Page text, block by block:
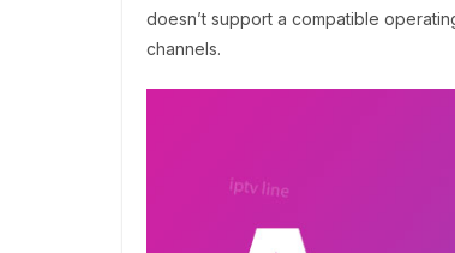
doesn’t support a compatible
channels.